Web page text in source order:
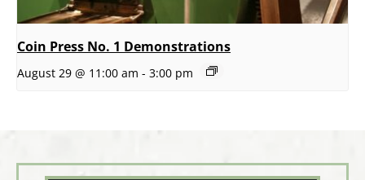
Coin Press No. 1 Demonstrations
August 29 @ 11:00 am - 3:00 pm